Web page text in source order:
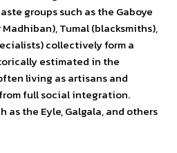
groups such as the Gaboye
Tumal (blacksmiths),
collectively form a
estimated in the
living as artisans and
full social integration.
as the Eyle, Galgala, and others